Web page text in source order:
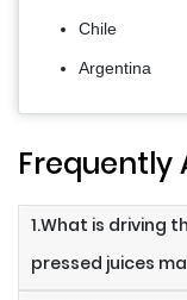
Chile
Argentina
Frequently
1.What is driving
pressed juices